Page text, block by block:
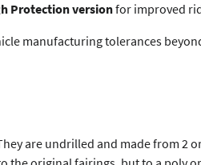
Protection versionfor improved
manufacturing tolerances
are undrilled and made from 2